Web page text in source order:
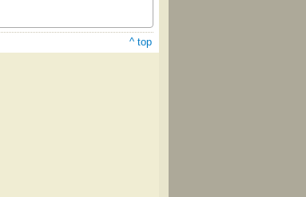
^ top